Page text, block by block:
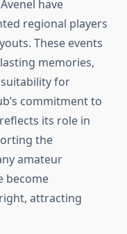
have
regional players
These events
memories,
for
commitment to
its role in
the
amateur
become
attracting